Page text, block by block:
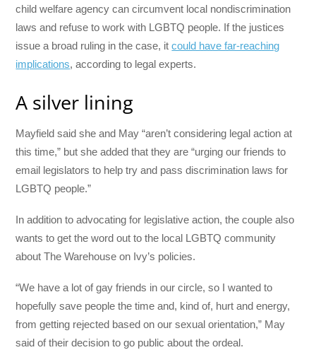
child welfare agency can circumvent local nondiscrimination
laws and refuse to work with LGBTQ people. If the justices
issue a broad ruling in the case, itcould have far-reaching
implications, according to legal experts.
A silver lining
Mayfield said she and May “aren’t considering legal action at
this time,” but she added that they are “urging our friends to
email legislators to help try and pass discrimination laws for
LGBTQ people.”
In addition to advocating for legislative action, the couple also
wants to get the word out to the local LGBTQ community
about The Warehouse on Ivy’s policies.
“We have a lot of gay friends in our circle, so I wanted to
hopefully save people the time and, kind of, hurt and energy,
from getting rejected based on our sexual orientation,” May
said of their decision to go public about the ordeal.